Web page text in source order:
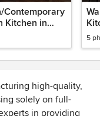
Contemporary
Kitchen in
Rustic Alder
5
high-quality,
solely on full-
in providing